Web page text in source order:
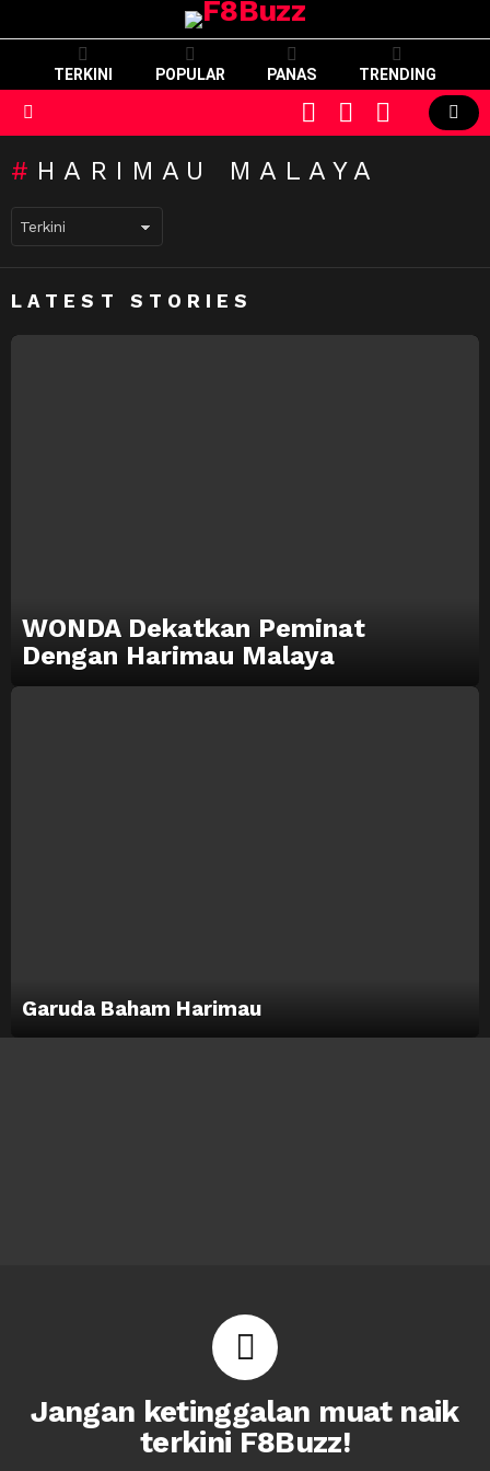
TERKINI POPULAR PANAS TRENDING
SWITCH
SKIN
CART LOGIN
HARIMAU MALAYA
LATEST STORIES
WONDA Dekatkan Peminat
Dengan Harimau Malaya
Garuda Baham Harimau
Jangan ketinggalan muat naik
terkini F8Buzz!